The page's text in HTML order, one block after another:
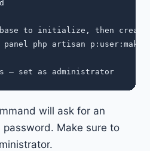
to initialize, then create
panel php artisan p:user:make
will ask for an
Make sure to